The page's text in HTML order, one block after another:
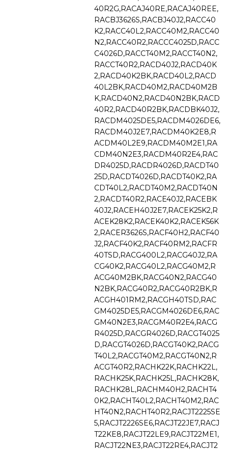
40R2G,RACAJ40RE,RACAJ40REE,
RACBJ3626S,RACBJ40J2,RACC40
K2,RACC40L2,RACC40M2,RACC40
N2,RACC40R2,RACCC4025D,RACC
C4026D,RACCT40M2,RACCT40N2,
RACCT40R2,RACD40J2,RACD40K
2,RACD40K2BK,RACD40L2,RACD
40L2BK,RACD40M2,RACD40M2B
K,RACD40N2,RACD40N2BK,RACD
40R2,RACD40R2BK,RACDBK40J2,
RACDM4025DE5,RACDM4026DE6,
RACDM40J2E7,RACDM40K2E8,R
ACDM40L2E9,RACDM40M2E1,RA
CDM40N2E3,RACDM40R2E4,RAC
DR4025D,RACDR4026D,RACDT40
25D,RACDT4026D,RACDT40K2,RA
CDT40L2,RACDT40M2,RACDT40N
2,RACDT40R2,RACE40J2,RACEBK
40J2,RACEH40J2E7,RACEK25K2,R
ACEK28K2,RACEK40K2,RACEK56K
2,RACER3626S,RACF40H2,RACF40
J2,RACF40K2,RACF40RM2,RACFR
40TSD,RACG400L2,RACG40J2,RA
CG40K2,RACG40L2,RACG40M2,R
ACG40M2BK,RACG40N2,RACG40
N2BK,RACG40R2,RACG40R2BK,R
ACGH401RM2,RACGH40TSD,RAC
GM4025DE5,RACGM4026DE6,RAC
GM40N2E3,RACGM40R2E4,RACG
R4025D,RACGR4026D,RACGT4025
D,RACGT4026D,RACGT40K2,RACG
T40L2,RACGT40M2,RACGT40N2,R
ACGT40R2,RACHK22K,RACHK22L,
RACHK25K,RACHK25L,RACHK28K,
RACHK28L,RACHM40H2,RACHT4
0K2,RACHT40L2,RACHT40M2,RAC
HT40N2,RACHT40R2,RACJT2225SE
5,RACJT2226SE6,RACJT22JE7,RACJ
T22KE8,RACJT22LE9,RACJT22ME1,
RACJT22NE3,RACJT22RE4,RACJT2